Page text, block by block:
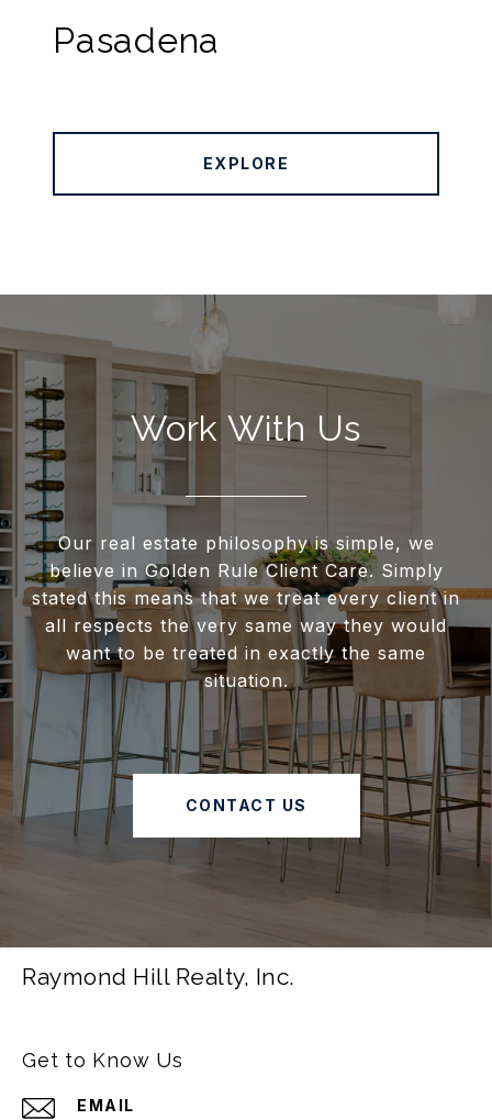
Pasadena
EXPLORE
Work With Us
Our real estate philosophy is simple, we
believe in Golden Rule Client Care. Simply
stated this means that we treat every client in
all respects the very same way they would
want to be treated in exactly the same
situation.
CONTACT US
Raymond Hill Realty, Inc.
Get to Know Us
EMAIL